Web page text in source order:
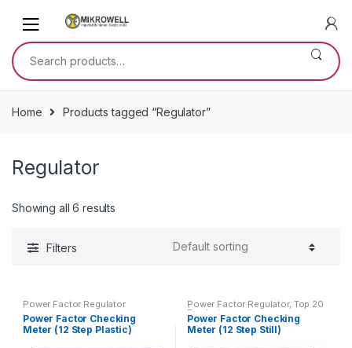
navigation
content
Search
for:
Home Products tagged “Regulator”
Regulator
Showing all 6 results
Filters
Power Factor Regulator
Power Factor Checking
Meter (12 Step Plastic)
Power Factor Regulator, Top 20
Products
Power Factor Checking
Meter (12 Step Still)